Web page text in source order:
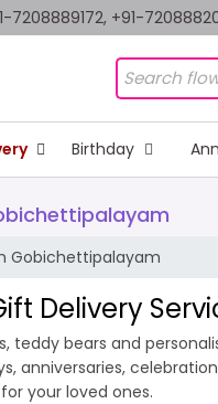
7208889172, +91-
Birthday
Gobichettipalayam
Delivery
teddy bears and
anniversaries,
your loved ones.